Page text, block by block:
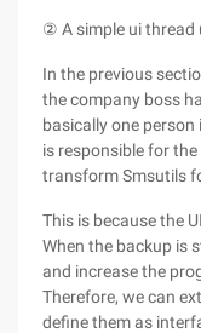
② A simple ui thread
In the previous
the company boss
basically one person
is responsible for
transform Smsutils
This is because the
When the backup is
and increase the
Therefore, we can
define them as